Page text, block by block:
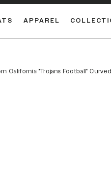
APPAREL
California "Trojans Football"